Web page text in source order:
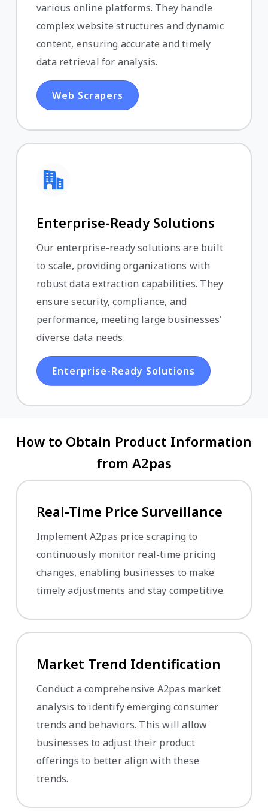
various online platforms. They handle
complex website structures and dynamic
content, ensuring accurate and timely
data retrieval for analysis.
Web Scrapers
Enterprise-Ready Solutions
Our enterprise-ready solutions are built
to scale, providing organizations with
robust data extraction capabilities. They
ensure security, compliance, and
performance, meeting large businesses'
diverse data needs.
Enterprise-Ready Solutions
How to Obtain Product Information
from A2pas
Real-Time Price Surveillance
Implement A2pas price scraping to
continuously monitor real-time pricing
changes, enabling businesses to make
timely adjustments and stay competitive.
Market Trend Identification
Conduct a comprehensive A2pas market
analysis to identify emerging consumer
trends and behaviors. This will allow
businesses to adjust their product
offerings to better align with these
trends.